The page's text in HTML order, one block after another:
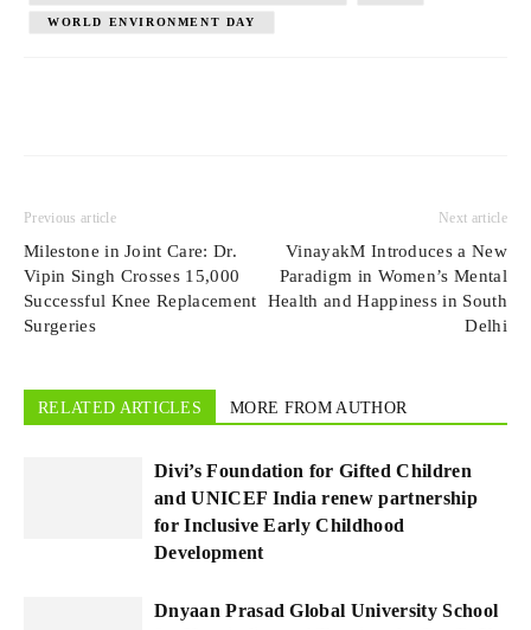
WORLD ENVIRONMENT DAY
Previous article
Milestone in Joint Care: Dr.
Vipin Singh Crosses 15,000
Successful Knee Replacement
Surgeries
Next article
VinayakM Introduces a New
Paradigm in Women’s Mental
Health and Happiness in South
Delhi
RELATED ARTICLES MORE FROM AUTHOR
Divi’s Foundation for Gifted Children
and UNICEF India renew partnership
for Inclusive Early Childhood
Development
Dnyaan Prasad Global University School